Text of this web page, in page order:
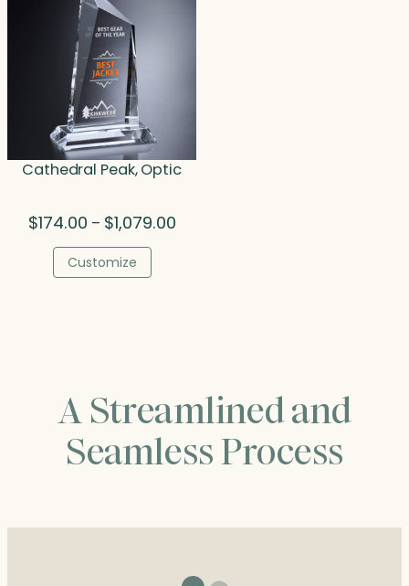
Cathedral Peak, Optic
$174.00 – $1,079.00Price
Customize
A Streamlined and
Seamless Process